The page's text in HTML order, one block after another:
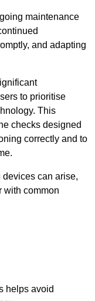
maintenance
and adapting
to prioritise
This
checks designed
correctly and to
can arise,
with common
helps avoid